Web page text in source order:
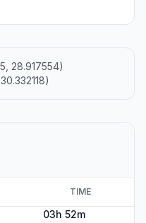
28.917554)
TIME
03h 52m